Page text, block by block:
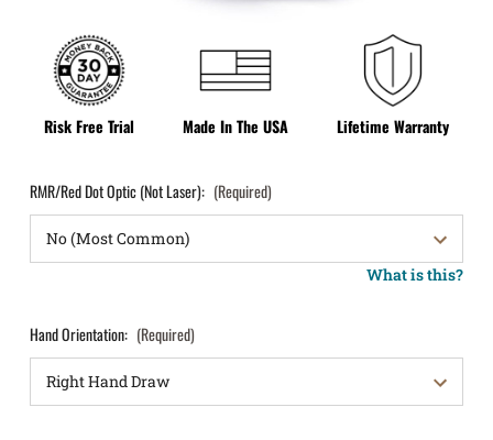
Risk Free Trial Made In The USA Lifetime Warranty
RMR/Red Dot Optic (Not Laser): (Required)
What is this?
Hand Orientation: (Required)